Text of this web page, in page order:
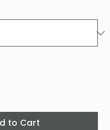
to Cart